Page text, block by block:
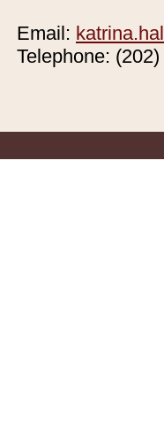
Email:
Telephone: (202)